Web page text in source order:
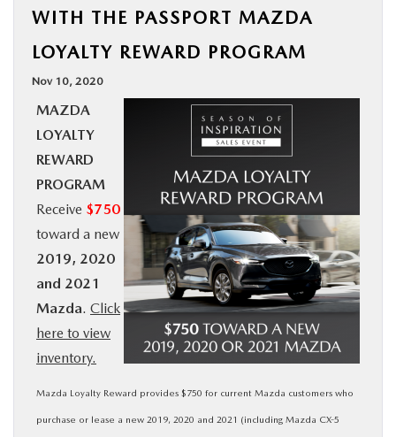
SELL/TRADE
SPECIALS & FINANCING
BUY ONLINE
SERVICE
MORE
COLLISION CENTER
MAZDA RESOURCES
WITH THE PASSPORT MAZDA
LOYALTY REWARD PROGRAM
Nov 10, 2020
MAZDA
LOYALTY
REWARD
PROGRAM
Receive $750
toward a new
2019, 2020
and 2021
Mazda. Click
here to view
inventory.
Mazda Loyalty Reward provides $750 for current Mazda customers who
purchase or lease a new 2019, 2020 and 2021 (including Mazda CX-5